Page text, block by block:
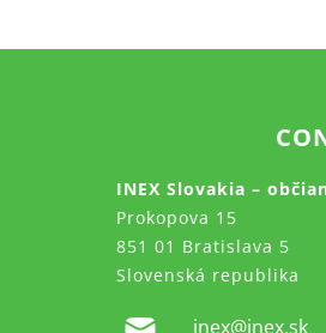
INEX Slovakia –
Prokopova 15
851 01 Bratislava 5
Slovenská republika
inex@inex.sk